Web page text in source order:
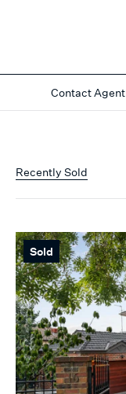
Contact Agent
Recently Sold
Sold